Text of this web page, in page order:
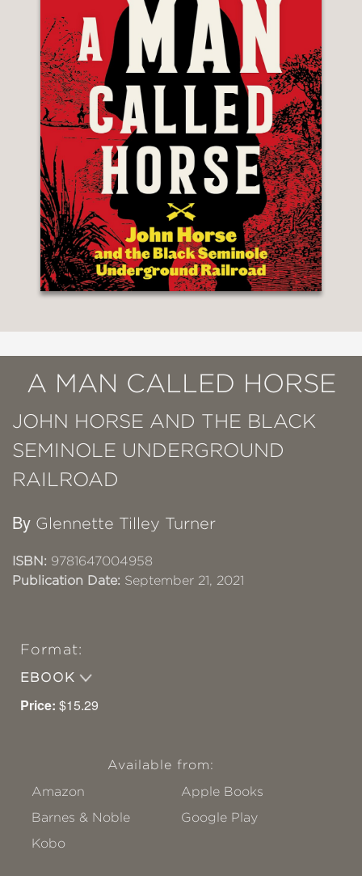
A MAN CALLED HORSE
JOHN HORSE AND THE BLACK
SEMINOLE UNDERGROUND
RAILROAD
By Glennette Tilley Turner
ISBN: 9781647004958
Publication Date: September 21, 2021
Format:
EBOOK
Price: $15.29
Available from:
Amazon
Apple Books
Barnes & Noble
Google Play
Kobo